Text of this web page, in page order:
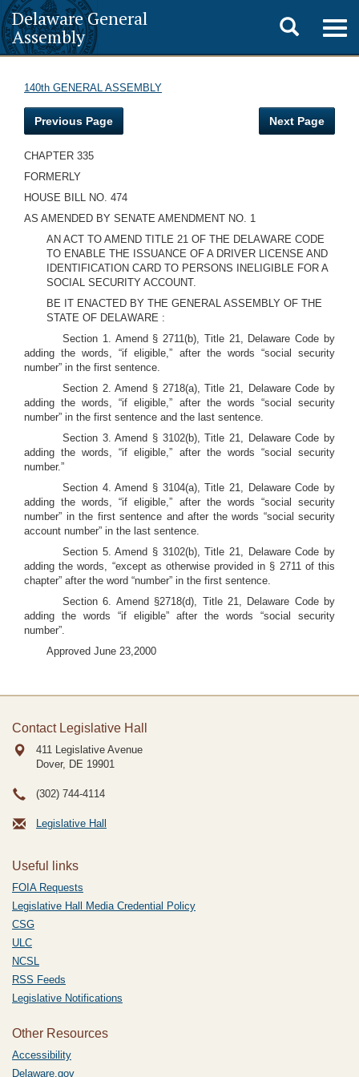
Delaware General
Assembly
Toggle
search
140th GENERAL ASSEMBLY
Previous Page Next Page
CHAPTER 335
FORMERLY
HOUSE BILL NO. 474
AS AMENDED BY SENATE AMENDMENT NO. 1
AN ACT TO AMEND TITLE 21 OF THE DELAWARE CODE
TO ENABLE THE ISSUANCE OF A DRIVER LICENSE AND
IDENTIFICATION CARD TO PERSONS INELIGIBLE FOR A
SOCIAL SECURITY ACCOUNT.
BE IT ENACTED BY THE GENERAL ASSEMBLY OF THE
STATE OF DELAWARE :
Section 1. Amend § 2711(b), Title 21, Delaware Code by
adding the words, “if eligible,” after the words “social security
number” in the first sentence.
Section 2. Amend § 2718(a), Title 21, Delaware Code by
adding the words, “if eligible,” after the words “social security
number” in the first sentence and the last sentence.
Section 3. Amend § 3102(b), Title 21, Delaware Code by
adding the words, “if eligible,” after the words “social security
number.”
Section 4. Amend § 3104(a), Title 21, Delaware Code by
adding the words, “if eligible,” after the words “social security
number” in the first sentence and after the words “social security
account number” in the last sentence.
Section 5. Amend § 3102(b), Title 21, Delaware Code by
adding the words, “except as otherwise provided in § 2711 of this
chapter” after the word “number” in the first sentence.
Section 6. Amend §2718(d), Title 21, Delaware Code by
adding the words “if eligible” after the words “social security
number”.
Approved June 23,2000
Contact Legislative Hall
411 Legislative Avenue
Dover, DE 19901
(302) 744-4114
Legislative Hall
Useful links
FOIA Requests
Legislative Hall Media Credential Policy
CSG
ULC
NCSL
RSS Feeds
Legislative Notifications
Other Resources
Accessibility
Delaware.gov